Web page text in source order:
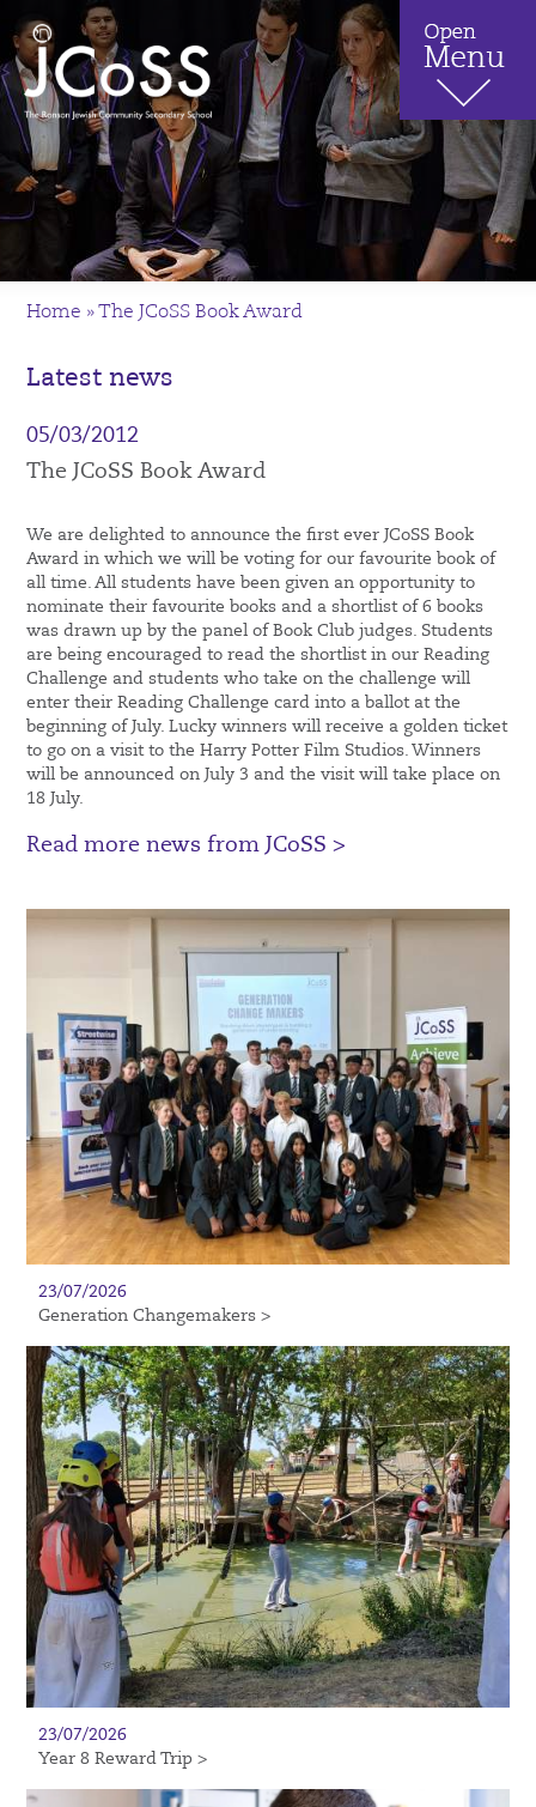
Home »The JCoSS Book Award
Latest news
05/03/2012
The JCoSS Book Award
We are delighted to announce the first ever JCoSS Book
Award in which we will be voting for our favourite book of
all time. All students have been given an opportunity to
nominate their favourite books and a shortlist of 6 books
was drawn up by the panel of Book Club judges. Students
are being encouraged to read the shortlist in our Reading
Challenge and students who take on the challenge will
enter their Reading Challenge card into a ballot at the
beginning of July. Lucky winners will receive a golden ticket
to go on a visit to the Harry Potter Film Studios. Winners
will be announced on July 3 and the visit will take place on
18 July.
Read more news from JCoSS >
23/07/2026
Generation Changemakers >
23/07/2026
Year 8 Reward Trip >